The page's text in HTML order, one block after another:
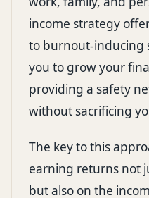
income strategy
to burnout-inducing
you to grow your
providing a safety
without sacrificing
The key to this
earning returns not
but also on the